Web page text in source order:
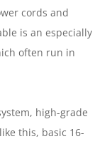
cords and
is an especially
often run in
high-grade
this, basic 16-